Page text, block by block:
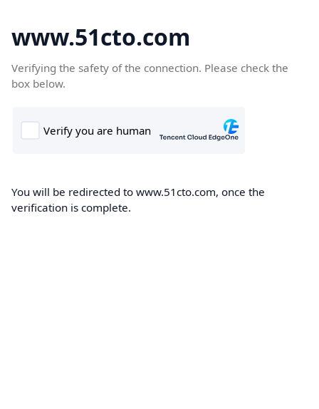
www.51cto.com
Verifying the safety of the connection. Please check the
box below.
You will be redirected to www.51cto.com, once the
verification is complete.